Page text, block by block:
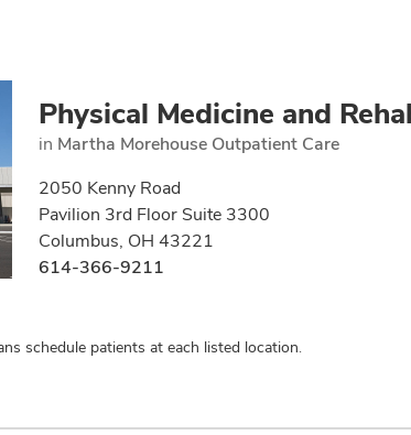
Physical Medicine and
in Martha Morehouse Outpatient Care
2050 Kenny Road
Pavilion 3rd Floor Suite 3300
Columbus, OH 43221
614-366-9211
schedule patients at each listed location.